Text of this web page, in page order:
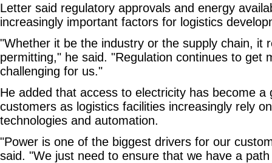
Letter said regulatory approvals and energy
increasingly important factors for logistics
"Whether it be the industry or the supply chain, it
permitting," he said. "Regulation continues to get
challenging for us."
He added that access to electricity has become a
customers as logistics facilities increasingly rely
technologies and automation.
"Power is one of the biggest drivers for our
said. "We just need to ensure that we have a